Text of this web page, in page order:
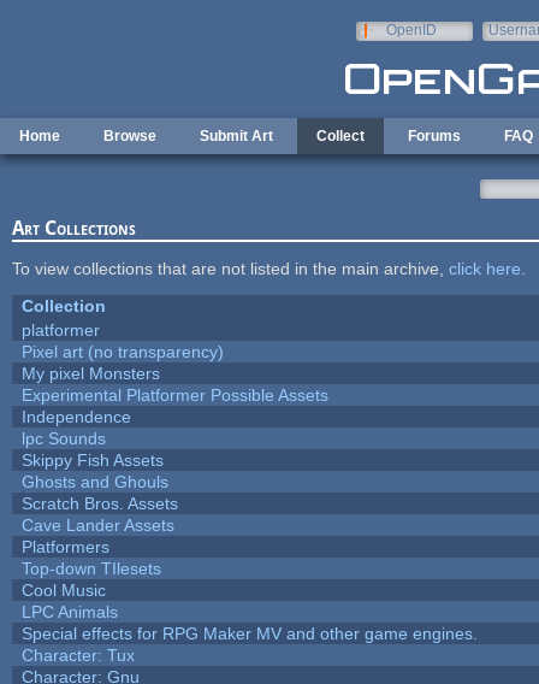
OpenID
Home Browse Submit Art Collect Forums FAQ
Art Collections
To view collections that are not listed in the main archive, click here
Collection
platformer
Pixel art (no transparency)
My pixel Monsters
Experimental Platformer Possible Assets
Independence
lpc Sounds
Skippy Fish Assets
Ghosts and Ghouls
Scratch Bros. Assets
Cave Lander Assets
Platformers
Top-down TIlesets
Cool Music
LPC Animals
Special effects for RPG Maker MV and other game engines.
Character: Tux
Character: Gnu